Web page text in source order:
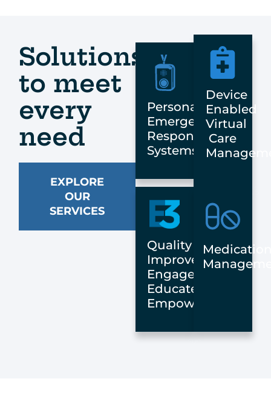
Solutions
to meet
every
need
EXPLORE
OUR
SERVICES
Personal
Emergency
Response
Systems
Device
Enabled
Virtual
Care
Quality
Improvement:
Engage,
Educate,
Empower